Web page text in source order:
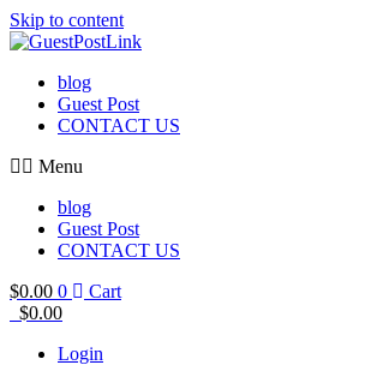
Skip to content
blog
Guest Post
CONTACT US
Menu
blog
Guest Post
CONTACT US
$0.00 0
Cart
$0.00
Login